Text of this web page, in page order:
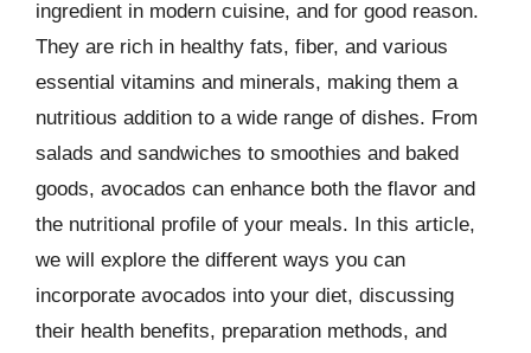
ingredient in modern cuisine, and for good reason.
They are rich in healthy fats, fiber, and various
essential vitamins and minerals, making them a
nutritious addition to a wide range of dishes. From
salads and sandwiches to smoothies and baked
goods, avocados can enhance both the flavor and
the nutritional profile of your meals. In this article,
we will explore the different ways you can
incorporate avocados into your diet, discussing
their health benefits, preparation methods, and